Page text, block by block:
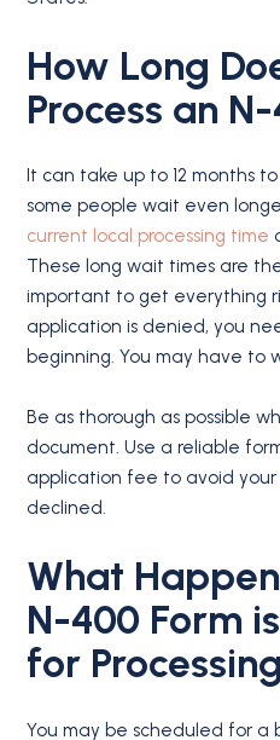
How Long
Process an
It can take up to 12 months
some people wait even
current local processing time
These long wait times are
important to get everything
application is denied, you
beginning. You may have to
Be as thorough as possible
document. Use a reliable
application fee to avoid
declined.
What
N-400 Form is
for
You may be scheduled for a